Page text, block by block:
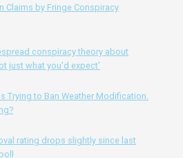
Claims by Fringe Conspiracy
conspiracy theory about
just what you’d expect’
Trying to Ban Weather Modification.
rating drops slightly since last